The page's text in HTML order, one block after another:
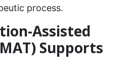
process.
Assisted
Supports